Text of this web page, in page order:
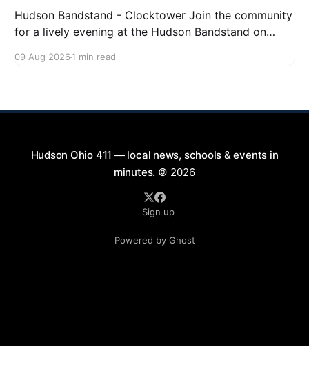
Hudson Bandstand - Clocktower Join the community
for a lively evening at the Hudson Bandstand on
exciting lineup featuring rock music spanning from
09 Aug 2026 1 min read
Hudson Ohio 411 — local news, schools & events in
minutes. © 2026
Sign up
Powered by Ghost